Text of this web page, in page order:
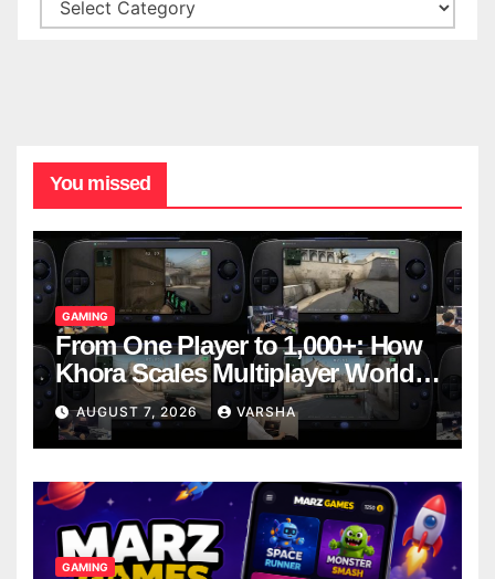
You missed
GAMING
From One Player to 1,000+: How
Khora Scales Multiplayer World
Models
AUGUST 7, 2026 VARSHA
GAMING